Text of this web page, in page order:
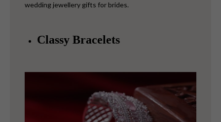
wedding jewellery gifts for brides.
Classy Bracelets